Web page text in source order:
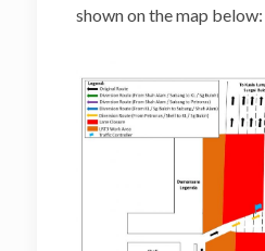
shown on the map below: